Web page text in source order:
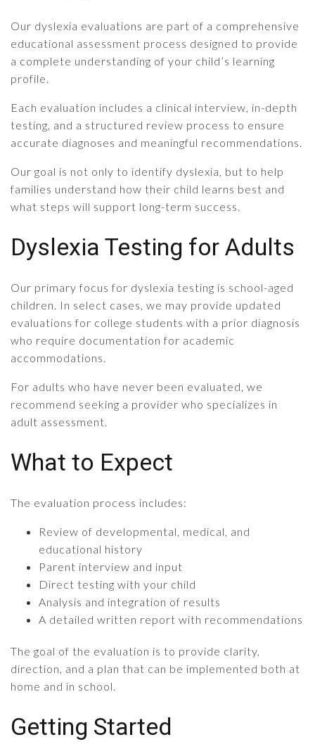
Our dyslexia evaluations are part of a comprehensive
educational assessment process designed to provide
a complete understanding of your child’s learning
profile.
Each evaluation includes a clinical interview, in-depth
testing, and a structured review process to ensure
accurate diagnoses and meaningful recommendations.
Our goal is not only to identify dyslexia, but to help
families understand how their child learns best and
what steps will support long-term success.
Dyslexia Testing for Adults
Our primary focus for dyslexia testing is school-aged
children. In select cases, we may provide updated
evaluations for college students with a prior diagnosis
who require documentation for academic
accommodations.
For adults who have never been evaluated, we
recommend seeking a provider who specializes in
adult assessment.
What to Expect
The evaluation process includes:
Review of developmental, medical, and
educational history
Parent interview and input
Direct testing with your child
Analysis and integration of results
A detailed written report with recommendations
The goal of the evaluation is to provide clarity,
direction, and a plan that can be implemented both at
home and in school.
Getting Started